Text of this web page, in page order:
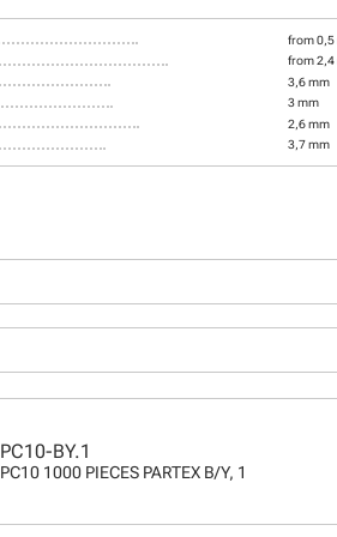
from 0,5
from 2,4
3,6 mm
3 mm
2,6 mm
3,7 mm
PC10-BY.1
PC10 1000 PIECES PARTEX B/Y, 1